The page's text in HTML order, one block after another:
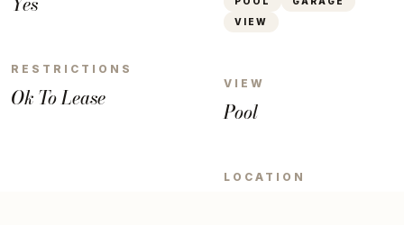
RESTRICTIONS
Ok To Lease
VIEW
VIEW
Pool
LOCATION